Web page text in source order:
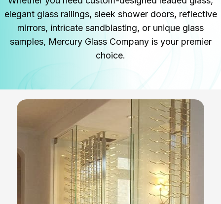
elegant glass railings, sleek shower doors, reflective
mirrors, intricate sandblasting, or unique glass
samples, Mercury Glass Company is your premier
choice.